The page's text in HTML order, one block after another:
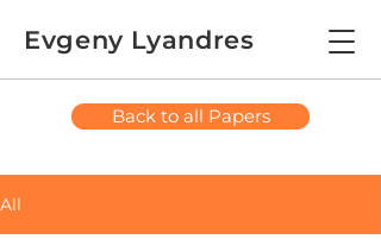
Evgeny Lyandres
Back to all Papers
All